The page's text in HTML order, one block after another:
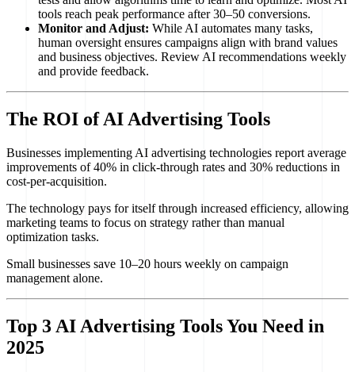
tools reach peak performance after 30–50 conversions.
Monitor and Adjust: While AI automates many tasks,
human oversight ensures campaigns align with brand values
and business objectives. Review AI recommendations weekly
and provide feedback.
The ROI of AI Advertising Tools
Businesses implementing AI advertising technologies report average
improvements of 40% in click-through rates and 30% reductions in
cost-per-acquisition.
The technology pays for itself through increased efficiency, allowing
marketing teams to focus on strategy rather than manual
optimization tasks.
Small businesses save 10–20 hours weekly on campaign
management alone.
Top 3 AI Advertising Tools You Need in
2025